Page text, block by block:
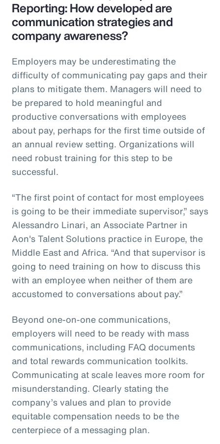
Reporting: How developed are
communication strategies and
company awareness?
Employers may be underestimating the
difficulty of communicating pay gaps and their
plans to mitigate them. Managers will need to
be prepared to hold meaningful and
productive conversations with employees
about pay, perhaps for the first time outside of
an annual review setting. Organizations will
need robust training for this step to be
successful.
“The first point of contact for most employees
is going to be their immediate supervisor,” says
Alessandro Linari, an Associate Partner in
Aon's Talent Solutions practice in Europe, the
Middle East and Africa. “And that supervisor is
going to need training on how to discuss this
with an employee when neither of them are
accustomed to conversations about pay.”
Beyond one-on-one communications,
employers will need to be ready with mass
communications, including FAQ documents
and total rewards communication toolkits.
Communicating at scale leaves more room for
misunderstanding. Clearly stating the
company’s values and plan to provide
equitable compensation needs to be the
centerpiece of a messaging plan.